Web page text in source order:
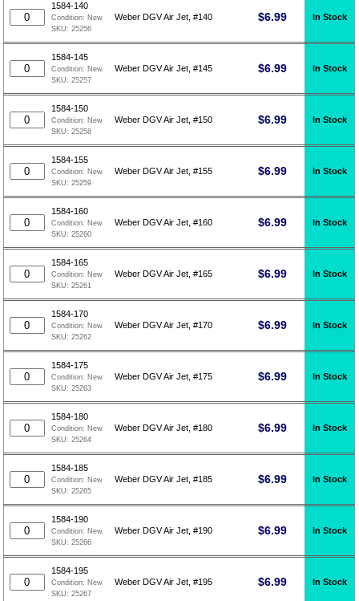
1584-140
Condition: New
SKU:25256
Weber DGV Air Jet, #140 $6.99 In Stock
1584-145
Condition: New
SKU:25257
Weber DGV Air Jet, #145 $6.99 In Stock
1584-150
Condition: New
SKU:25258
Weber DGV Air Jet, #150 $6.99 In Stock
1584-155
Condition: New
SKU:25259
Weber DGV Air Jet, #155 $6.99 In Stock
1584-160
Condition: New
SKU:25260
Weber DGV Air Jet, #160 $6.99 In Stock
1584-165
Condition: New
SKU:25261
Weber DGV Air Jet, #165 $6.99 In Stock
1584-170
Condition: New
SKU:25262
Weber DGV Air Jet, #170 $6.99 In Stock
1584-175
Condition: New
SKU:25263
Weber DGV Air Jet, #175 $6.99 In Stock
1584-180
Condition: New
SKU:25264
Weber DGV Air Jet, #180 $6.99 In Stock
1584-185
Condition: New
SKU:25265
Weber DGV Air Jet, #185 $6.99 In Stock
1584-190
Condition: New
SKU:25266
Weber DGV Air Jet, #190 $6.99 In Stock
1584-195
Condition: New
SKU:25267
Weber DGV Air Jet, #195 $6.99 In Stock